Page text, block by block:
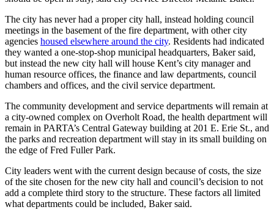
The city has never had a proper city hall, instead holding council
meetings in the basement of the fire department, with other city
agencies housed elsewhere around the city. Residents had indicated
they wanted a one-stop-shop municipal headquarters, Baker said,
but instead the new city hall will house Kent’s city manager and
human resource offices, the finance and law departments, council
chambers and offices, and the civil service department.
The community development and service departments will remain at
a city-owned complex on Overholt Road, the health department will
remain in PARTA’s Central Gateway building at 201 E. Erie St., and
the parks and recreation department will stay in its small building on
the edge of Fred Fuller Park.
City leaders went with the current design because of costs, the size
of the site chosen for the new city hall and council’s decision to not
add a complete third story to the structure. These factors all limited
what departments could be included, Baker said.